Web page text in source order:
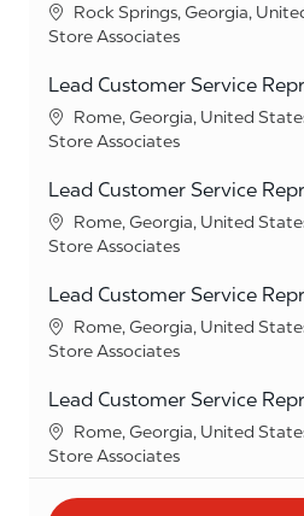
Location
Rock Springs, Georgia,
Category
Store Associates
Lead Customer Service
Location
Rome, Georgia, United
Category
Store Associates
Lead Customer Service
Location
Rome, Georgia, United
Category
Store Associates
Lead Customer Service
Location
Rome, Georgia, United
Category
Store Associates
Lead Customer Service
Location
Rome, Georgia, United
Category
Store Associates